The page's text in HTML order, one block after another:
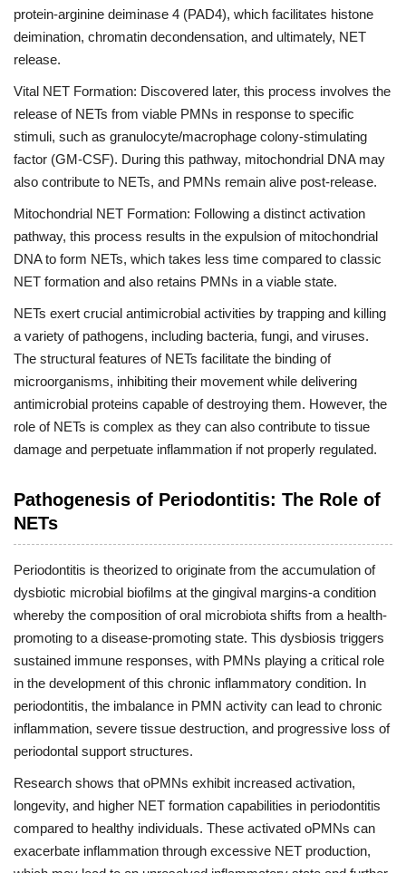
protein-arginine deiminase 4 (PAD4), which facilitates histone
deimination, chromatin decondensation, and ultimately, NET
release.
Vital NET Formation: Discovered later, this process involves the
release of NETs from viable PMNs in response to specific
stimuli, such as granulocyte/macrophage colony-stimulating
factor (GM-CSF). During this pathway, mitochondrial DNA may
also contribute to NETs, and PMNs remain alive post-release.
Mitochondrial NET Formation: Following a distinct activation
pathway, this process results in the expulsion of mitochondrial
DNA to form NETs, which takes less time compared to classic
NET formation and also retains PMNs in a viable state.
NETs exert crucial antimicrobial activities by trapping and killing
a variety of pathogens, including bacteria, fungi, and viruses.
The structural features of NETs facilitate the binding of
microorganisms, inhibiting their movement while delivering
antimicrobial proteins capable of destroying them. However, the
role of NETs is complex as they can also contribute to tissue
damage and perpetuate inflammation if not properly regulated.
Pathogenesis of Periodontitis: The Role of
NETs
Periodontitis is theorized to originate from the accumulation of
dysbiotic microbial biofilms at the gingival margins-a condition
whereby the composition of oral microbiota shifts from a health-
promoting to a disease-promoting state. This dysbiosis triggers
sustained immune responses, with PMNs playing a critical role
in the development of this chronic inflammatory condition. In
periodontitis, the imbalance in PMN activity can lead to chronic
inflammation, severe tissue destruction, and progressive loss of
periodontal support structures.
Research shows that oPMNs exhibit increased activation,
longevity, and higher NET formation capabilities in periodontitis
compared to healthy individuals. These activated oPMNs can
exacerbate inflammation through excessive NET production,